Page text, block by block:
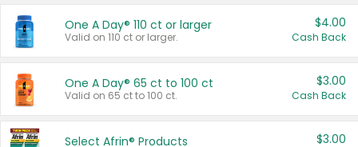
One A Day® 110 ct or larger
Valid on 110 ct or larger.
$4.00
Cash Back
One A Day® 65 ct to 100 ct
Valid on 65 ct to 100 ct.
$3.00
Cash Back
Select Afrin® Products $3.00